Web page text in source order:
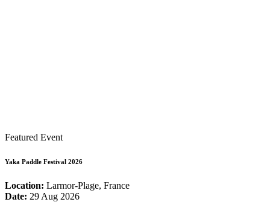
Featured Event
Yaka Paddle Festival 2026
Location: Larmor-Plage, France
Date: 29 Aug 2026